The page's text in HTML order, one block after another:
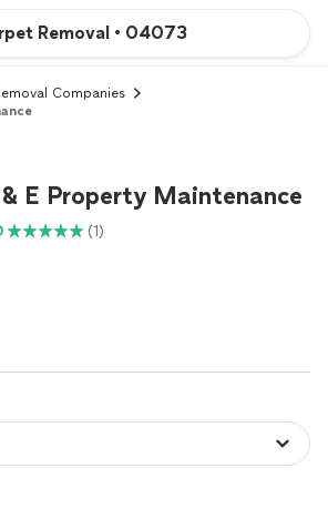
Removal • 04073
Companies
E Property Maintenance
(1)